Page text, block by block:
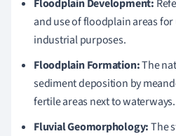
Floodplain Development:
and use of floodplain areas
industrial purposes.
Floodplain Formation:The
sediment deposition by
fertile areas next to waterways.
Fluvial Geomorphology:The